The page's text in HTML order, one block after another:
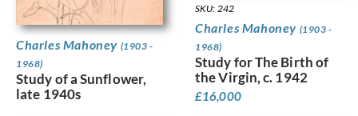
Charles Mahoney (1903 -
1968)
Study of a Sunflower,
late 1940s
SKU: 242
Charles Mahoney (1903 -
1968)
Study for The Birth of
the Virgin, c. 1942
£16,000